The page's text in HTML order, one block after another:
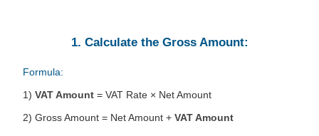
1. Calculate the Gross Amount:
Formula:
1) VAT Amount = VAT Rate × Net Amount
2) Gross Amount = Net Amount + VAT Amount